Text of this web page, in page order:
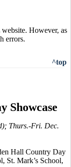
However, as
errors.
^top
Showcase
Thurs.-Fri. Dec.
Hall Country Day
St. Mark’s School,